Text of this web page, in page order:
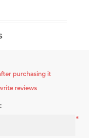
purchasing it
reviews
*